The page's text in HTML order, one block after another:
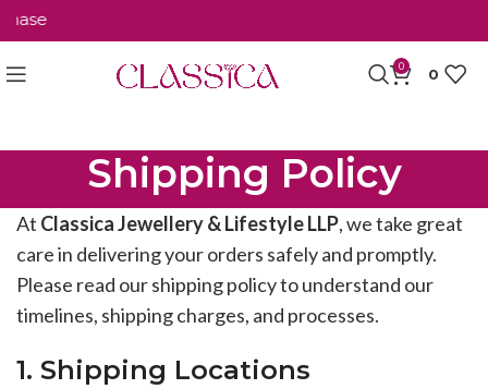
0 0
Shipping Policy
At Classica Jewellery & Lifestyle LLP, we take great
care in delivering your orders safely and promptly.
Please read our shipping policy to understand our
timelines, shipping charges, and processes.
1. Shipping Locations